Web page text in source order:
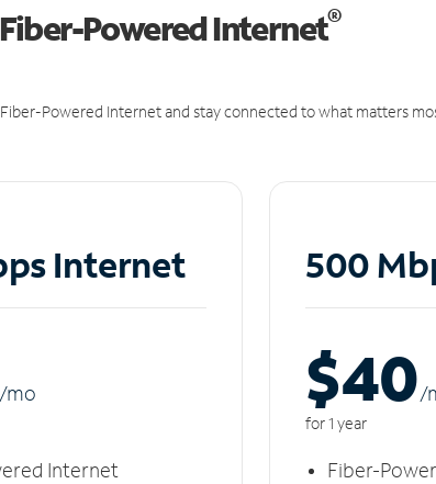
Powered Internet®
Powered Internet and stay connected to what matters
Internet
/mo
Internet
500
$40/
for 1 year
Fiber-